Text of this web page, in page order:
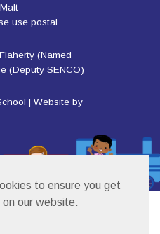
to ensure you get
our website.
use postal
(Named
(Deputy SENCO)
| Website by
Translate